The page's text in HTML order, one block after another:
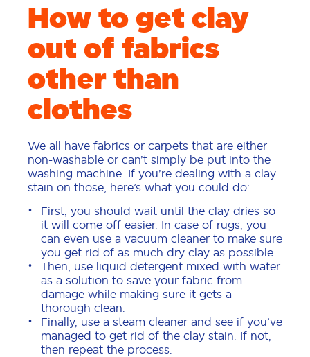
How to get clay
out of fabrics
other than
clothes
We all have fabrics or carpets that are either
non-washable or can’t simply be put into the
washing machine. If you’re dealing with a clay
stain on those, here’s what you could do:
First, you should wait until the clay dries so
it will come off easier. In case of rugs, you
can even use a vacuum cleaner to make sure
you get rid of as much dry clay as possible.
Then, use liquid detergent mixed with water
as a solution to save your fabric from
damage while making sure it gets a
thorough clean.
Finally, use a steam cleaner and see if you’ve
managed to get rid of the clay stain. If not,
then repeat the process.